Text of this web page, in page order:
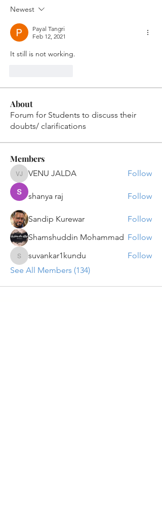
Newest
Payal Tangri
Feb 12, 2021
It still is not working.
About
Forum for Students to discuss their
doubts/ clarifications
Members
VENU JALDA
VENU JALDA Follow
shanya raj Follow
Sandip Kurewar
Follow
Shamshuddin Mohammad Follow
suvankar1kundu
suvankar1kundu
Follow
See All Members (134)